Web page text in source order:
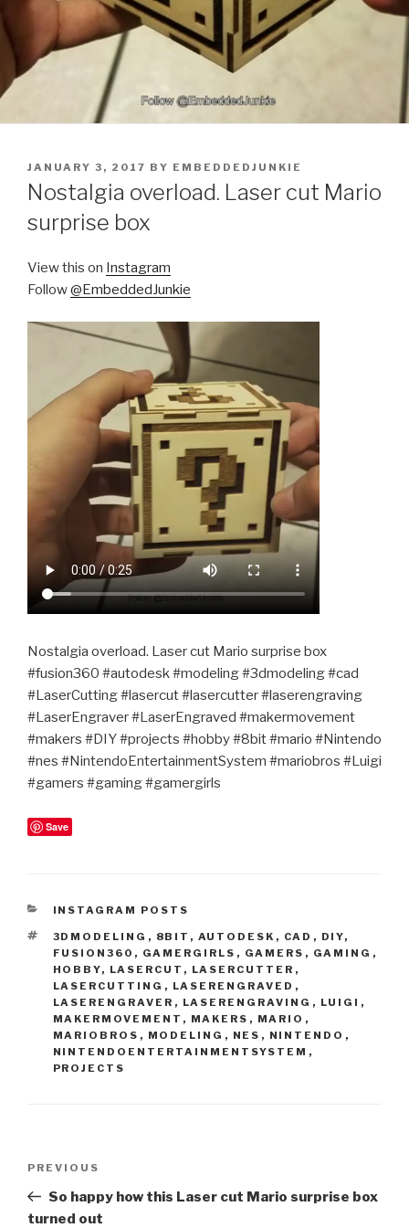
POSTED
ON
JANUARY 3, 2017 BY EMBEDDEDJUNKIE
Nostalgia overload. Laser cut Mario
surprise box
View this on Instagram
Follow@EmbeddedJunkie
Nostalgia overload. Laser cut Mario surprise box
#fusion360 #autodesk #modeling #3dmodeling #cad
#LaserCutting #lasercut #lasercutter #laserengraving
#LaserEngraver #LaserEngraved #makermovement
#makers #DIY #projects #hobby #8bit #mario #Nintendo
#nes #NintendoEntertainmentSystem #mariobros #Luigi
#gamers #gaming #gamergirls
Save
CATEGORIES
INSTAGRAM POSTS
TAGS
3DMODELING , 8BIT , AUTODESK , CAD , DIY,
FUSION360 , GAMERGIRLS , GAMERS , GAMING ,
HOBBY, LASERCUT , LASERCUTTER ,
LASERCUTTING , LASERENGRAVED ,
LASERENGRAVER , LASERENGRAVING , LUIGI ,
MAKERMOVEMENT , MAKERS , MARIO ,
MARIOBROS , MODELING , NES , NINTENDO ,
NINTENDOENTERTAINMENTSYSTEM ,
PROJECTS
Previous
Post
PREVIOUS
So happy how this Laser cut Mario surprise box
turned out